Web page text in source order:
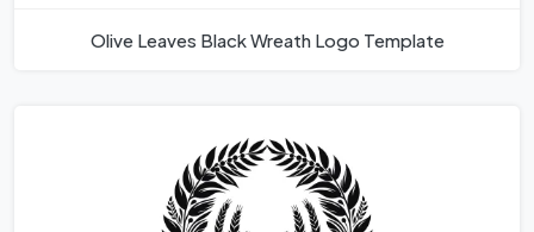
Olive Leaves Black Wreath Logo Template